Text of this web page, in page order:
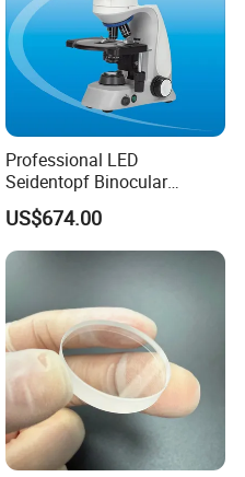
Professional LED
Seidentopf Binocular
Biological Microscope
(BioScope 33 PRO)
US$674.00